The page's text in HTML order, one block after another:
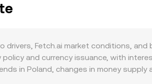
drivers, Fetch.ai market conditions,
and currency issuance, with
in Poland, changes in money supply